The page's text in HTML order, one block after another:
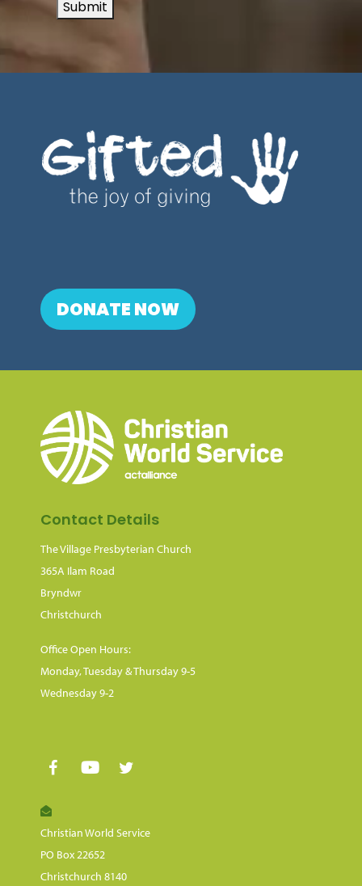
Submit
DONATE NOW
Contact Details
The Village Presbyterian Church
365A Ilam Road
Bryndwr
Christchurch
Office Open Hours:
Monday, Tuesday & Thursday 9-5
Wednesday 9-2
Christian World Service
PO Box 22652
Christchurch 8140